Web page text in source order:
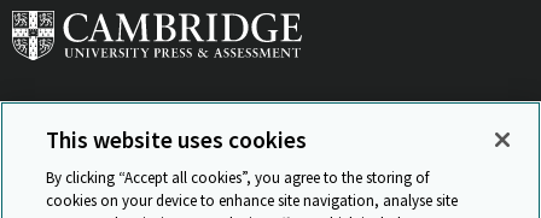
View Related Sites
This website uses cookies
By clicking “Accept all cookies”, you agree to the storing of
cookies on your device to enhance site navigation, analyse site